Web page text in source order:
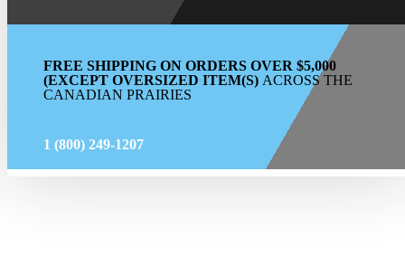
FREE SHIPPING ON ORDERS OVER $5,000
(EXCEPT OVERSIZED ITEM(S) ACROSS THE
CANADIAN PRAIRIES
1 (800) 249-1207